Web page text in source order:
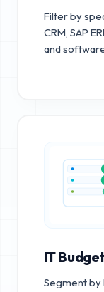
Filter by
CRM, SAP
and
IT
Segment by